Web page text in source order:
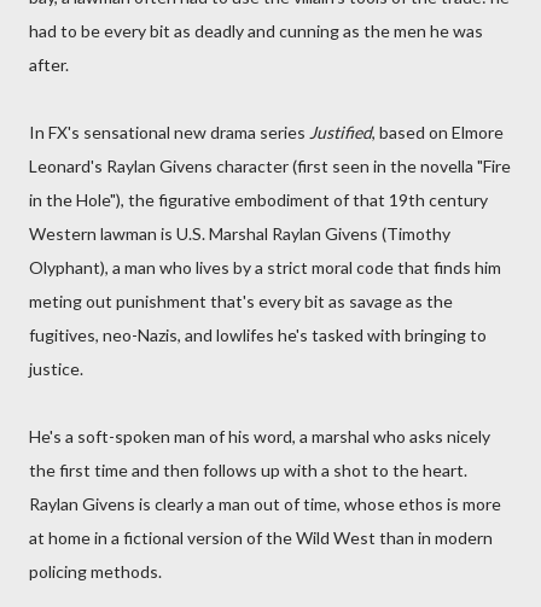
had to be every bit as deadly and cunning as the men he was
after.
In FX's sensational new drama series Justified, based on Elmore
Leonard's Raylan Givens character (first seen in the novella "Fire
in the Hole"), the figurative embodiment of that 19th century
Western lawman is U.S. Marshal Raylan Givens (Timothy
Olyphant), a man who lives by a strict moral code that finds him
meting out punishment that's every bit as savage as the
fugitives, neo-Nazis, and lowlifes he's tasked with bringing to
justice.
He's a soft-spoken man of his word, a marshal who asks nicely
the first time and then follows up with a shot to the heart.
Raylan Givens is clearly a man out of time, whose ethos is more
at home in a fictional version of the Wild West than in modern
policing methods.